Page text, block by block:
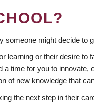
someone might decide to
learning or their desire
a time for you to
of new knowledge that
the next step in their